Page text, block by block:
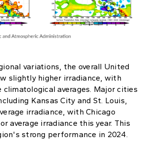
variations, the overall United
slightly higher irradiance, with
climatological averages. Major cities
Kansas City and St. Louis,
irradiance, with Chicago
average irradiance this year. This
strong performance in 2024.